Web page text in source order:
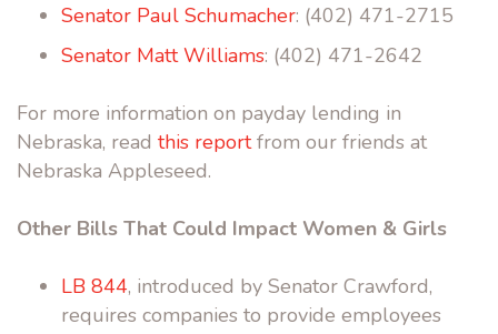
Senator Paul Schumacher: (402) 471-2715
Senator Matt Williams: (402) 471-2642
For more information on payday lending in
Nebraska, read this reportfrom our friends at
Nebraska Appleseed.
Other Bills That Could Impact Women & Girls
LB 844, introduced by Senator Crawford,
requires companies to provide employees